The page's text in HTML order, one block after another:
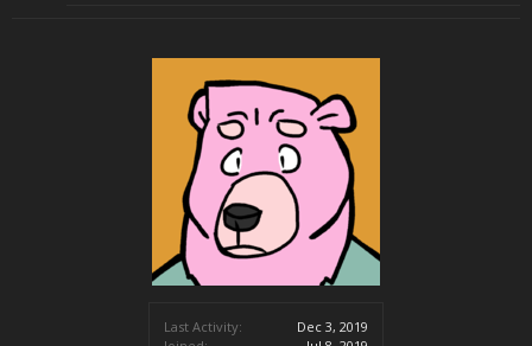
Last Activity:
Dec 3, 2019